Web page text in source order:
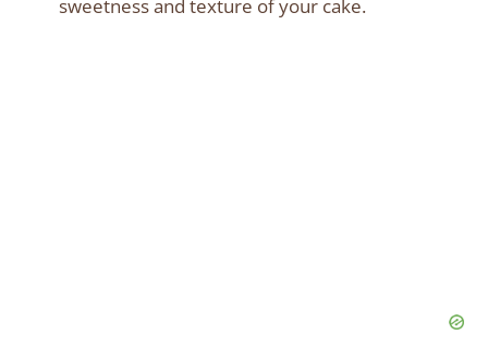
sweetness and texture of your cake.